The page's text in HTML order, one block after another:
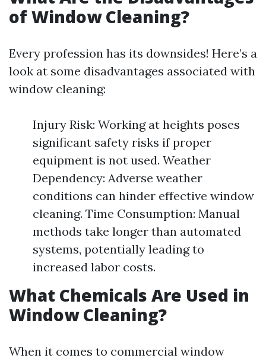
of Window Cleaning?
Every profession has its downsides! Here’s a
look at some disadvantages associated with
window cleaning:
Injury Risk: Working at heights poses
significant safety risks if proper
equipment is not used. Weather
Dependency: Adverse weather
conditions can hinder effective window
cleaning. Time Consumption: Manual
methods take longer than automated
systems, potentially leading to
increased labor costs.
What Chemicals Are Used in
Window Cleaning?
When it comes to commercial window